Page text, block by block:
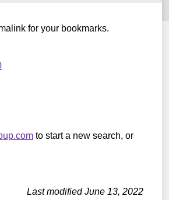
for your bookmarks.
to start a new search, or
Last modified June 13, 2022